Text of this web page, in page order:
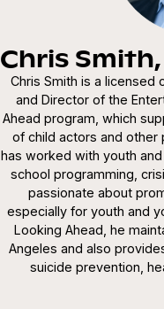
Chris Smith,
Chris Smith is a licensed
and Director of the
Ahead program, which
of child actors and other
has worked with youth
school programming,
passionate about
especially for youth and
Looking Ahead, he
Angeles and also
suicide prevention,